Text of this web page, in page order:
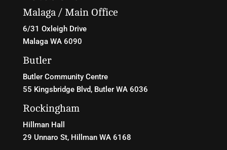
Malaga / Main Office
6/31 Oxleigh Drive
Malaga WA 6090
Butler
Butler Community Centre
55 Kingsbridge Blvd, Butler WA 6036
Rockingham
Hillman Hall
29 Unnaro St, Hillman WA 6168